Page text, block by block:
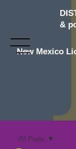
&
New Mexico
All Posts